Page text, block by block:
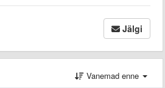
Jälgi
Vanemad enne